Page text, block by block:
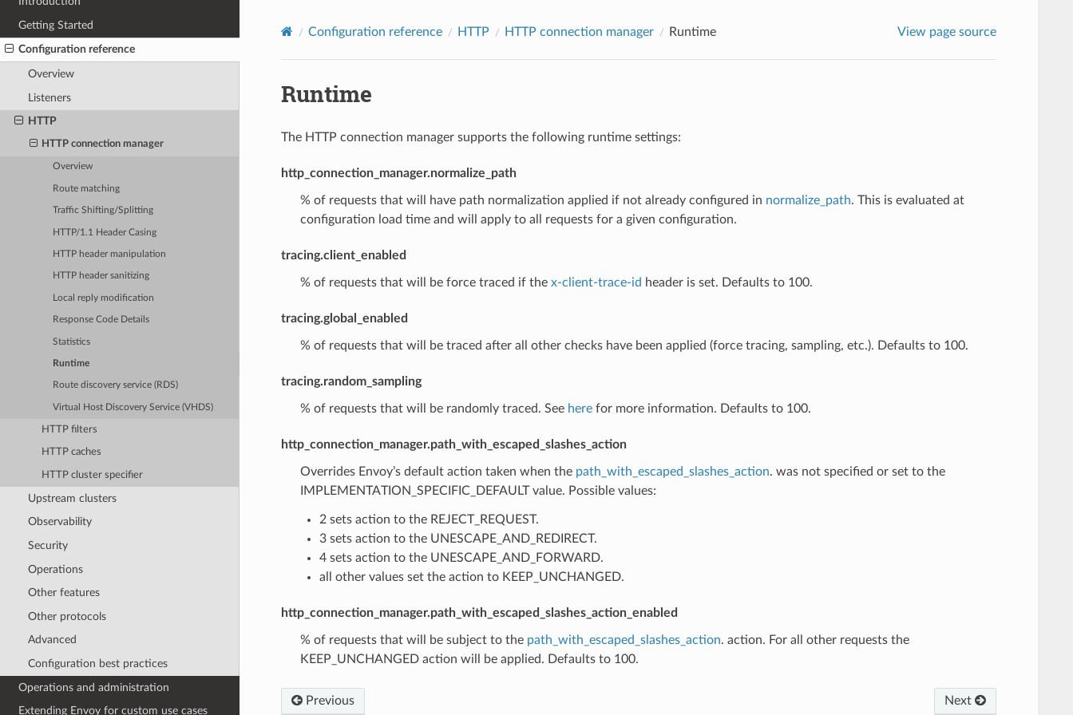
Getting Started
Configuration reference
Overview
Listeners
HTTP
HTTP connection manager
Overview
Route matching
Traffic Shifting/Splitting
HTTP/1.1 Header Casing
HTTP header manipulation
HTTP header sanitizing
Local reply modification
Response Code Details
Statistics
Runtime
Route discovery service (RDS)
Virtual Host Discovery Service (VHDS)
HTTP filters
HTTP caches
HTTP cluster specifier
Upstream clusters
Observability
Security
Operations
Other features
Other protocols
Advanced
Configuration best practices
Operations and administration
Extending Envoy for custom use cases
Configuration reference HTTP HTTP connection manager Runtime View page source
Runtime
The HTTP connection manager supports the following runtime settings:
http_connection_manager.normalize_path
% of requests that will have path normalization applied if not already configured in normalize_path. This is evaluated at
configuration load time and will apply to all requests for a given configuration.
tracing.client_enabled
% of requests that will be force traced if the x-client-trace-id header is set. Defaults to 100.
tracing.global_enabled
% of requests that will be traced after all other checks have been applied (force tracing, sampling, etc.). Defaults to 100.
tracing.random_sampling
% of requests that will be randomly traced. See herefor more information. Defaults to 100.
http_connection_manager.path_with_escaped_slashes_action
Overrides Envoy’s default action taken when the path_with_escaped_slashes_action. was not specified or set to the
IMPLEMENTATION_SPECIFIC_DEFAULT value. Possible values:
2 sets action to the REJECT_REQUEST.
3 sets action to the UNESCAPE_AND_REDIRECT.
4 sets action to the UNESCAPE_AND_FORWARD.
all other values set the action to KEEP_UNCHANGED.
http_connection_manager.path_with_escaped_slashes_action_enabled
% of requests that will be subject to the path_with_escaped_slashes_action. action. For all other requests the
KEEP_UNCHANGED action will be applied. Defaults to 100.
Previous Next